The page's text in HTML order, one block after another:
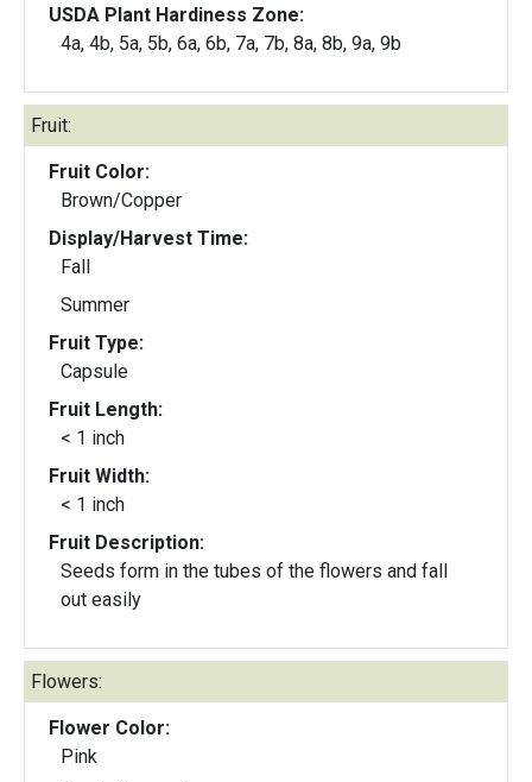
USDA Plant Hardiness Zone:
4a, 4b, 5a, 5b, 6a, 6b, 7a, 7b, 8a, 8b, 9a, 9b
Fruit:
Fruit Color:
Brown/Copper
Display/Harvest Time:
Fall
Summer
Fruit Type:
Capsule
Fruit Length:
< 1 inch
Fruit Width:
< 1 inch
Fruit Description:
Seeds form in the tubes of the flowers and fall
out easily
Flowers:
Flower Color:
Pink